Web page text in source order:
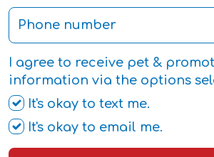
I agree to receive pet &
information via the options
It's okay to text me.
It's okay to email me.